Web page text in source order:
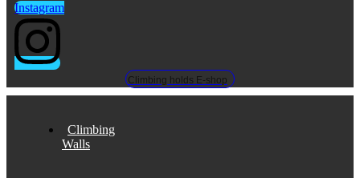
Instagram
Climbing holds E-shop
Climbing
Walls